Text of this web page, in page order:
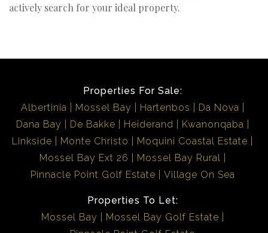
actively search for your ideal property.
Properties For Sale:
Albertinia
Mossel Bay Hartenbos
Da Nova
Dana Bay
De Bakke Heiderand
Kwanonqaba
Linkside
Monte Christo
Moquini Coastal Estate
Mossel Bay Ext 26
Mossel Bay Rural
Pinnacle Point Golf Estate
Village On Sea
Properties To Let:
Mossel Bay
Mossel Bay Golf Estate